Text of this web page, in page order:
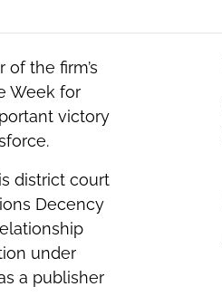
of the firm’s
Week for
victory
district court
Decency
under
a publisher